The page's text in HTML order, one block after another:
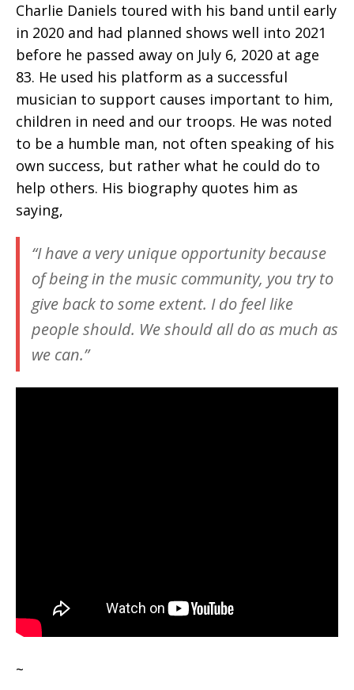
Charlie Daniels toured with his band until early
in 2020 and had planned shows well into 2021
before he passed away on July 6, 2020 at age
83. He used his platform as a successful
musician to support causes important to him,
children in need and our troops. He was noted
to be a humble man, not often speaking of his
own success, but rather what he could do to
help others. His biography quotes him as
saying,
“I have a very unique opportunity because
of being in the music community, you try to
give back to some extent. I do feel like
people should. We should all do as much as
we can.”
~